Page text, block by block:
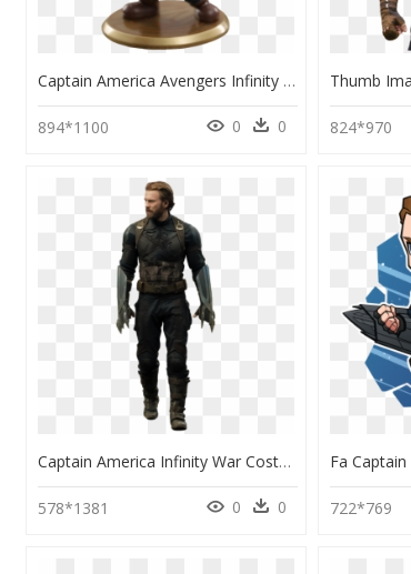
Captain America Avengers Infinity War Cosbaby, HD Png Download
894*1100 0 0 824*970
Captain America Infinity War Costume, HD Png Download
578*1381 0 0 722*769